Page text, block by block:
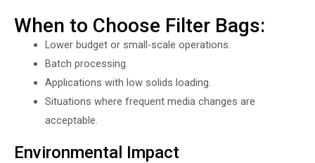
When to Choose Filter Bags:
Lower budget or small-scale operations.
Batch processing.
Applications with low solids loading.
Situations where frequent media changes are
acceptable.
Environmental Impact